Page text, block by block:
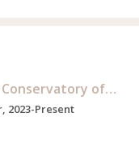
University of Cincinnati - Conservatory of Music
2023-Present